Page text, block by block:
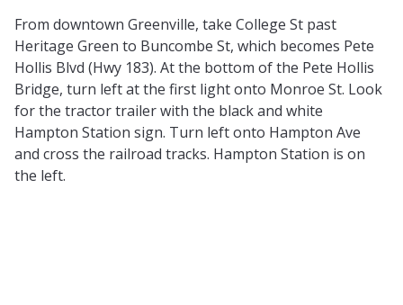
From downtown Greenville, take College St past
Heritage Green to Buncombe St, which becomes Pete
Hollis Blvd (Hwy 183). At the bottom of the Pete Hollis
Bridge, turn left at the first light onto Monroe St. Look
for the tractor trailer with the black and white
Hampton Station sign. Turn left onto Hampton Ave
and cross the railroad tracks. Hampton Station is on
the left.